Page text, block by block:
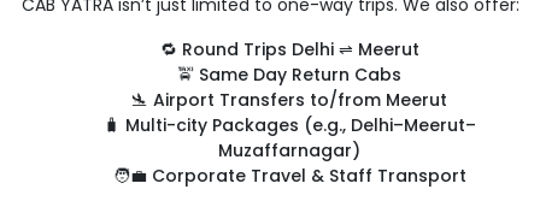
CAB YATRA isn’t just limited to one-way trips. We also offer:
🔁 Round Trips Delhi ⇌ Meerut
🚖 Same Day Return Cabs
🛬 Airport Transfers to/from Meerut
🧳 Multi-city Packages (e.g., Delhi–Meerut–
Muzaffarnagar)
🧑‍💼 Corporate Travel & Staff Transport